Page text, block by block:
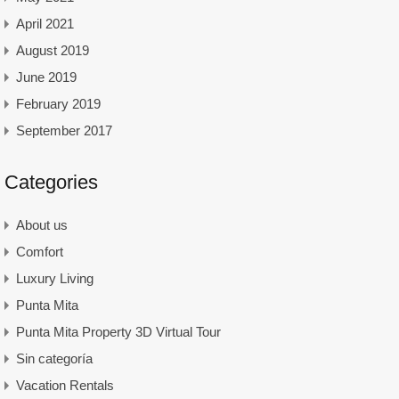
April 2021
August 2019
June 2019
February 2019
September 2017
Categories
About us
Comfort
Luxury Living
Punta Mita
Punta Mita Property 3D Virtual Tour
Sin categoría
Vacation Rentals